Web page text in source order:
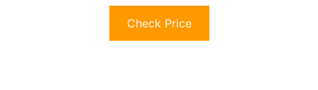
Check Price